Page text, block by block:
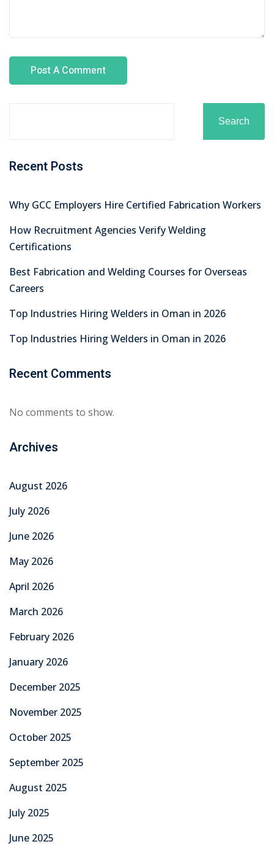
Search
Recent Posts
Why GCC Employers Hire Certified Fabrication Workers
How Recruitment Agencies Verify Welding
Certifications
Best Fabrication and Welding Courses for Overseas
Careers
Top Industries Hiring Welders in Oman in 2026
Top Industries Hiring Welders in Oman in 2026
Recent Comments
No comments to show.
Archives
August 2026
July 2026
June 2026
May 2026
April 2026
March 2026
February 2026
January 2026
December 2025
November 2025
October 2025
September 2025
August 2025
July 2025
June 2025